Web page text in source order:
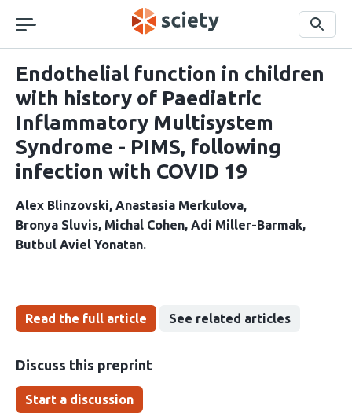
navigation
Search
Endothelial function in children
with history of Paediatric
Inflammatory Multisystem
Syndrome - PIMS, following
infection with COVID 19
Alex Blinzovski Anastasia Merkulova
Bronya Sluvis Michal Cohen Adi Miller-Barmak
Butbul Aviel Yonatan
Read the full article See related articles
Discuss this preprint
Start a discussion